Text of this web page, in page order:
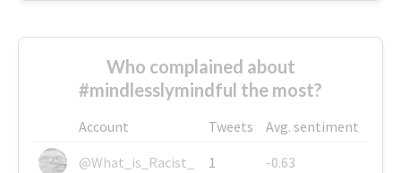
Who complained about
#mindlesslymindful the most?
Account Tweets
Avg. sentiment
@What_is_Racist_
1
-0.63